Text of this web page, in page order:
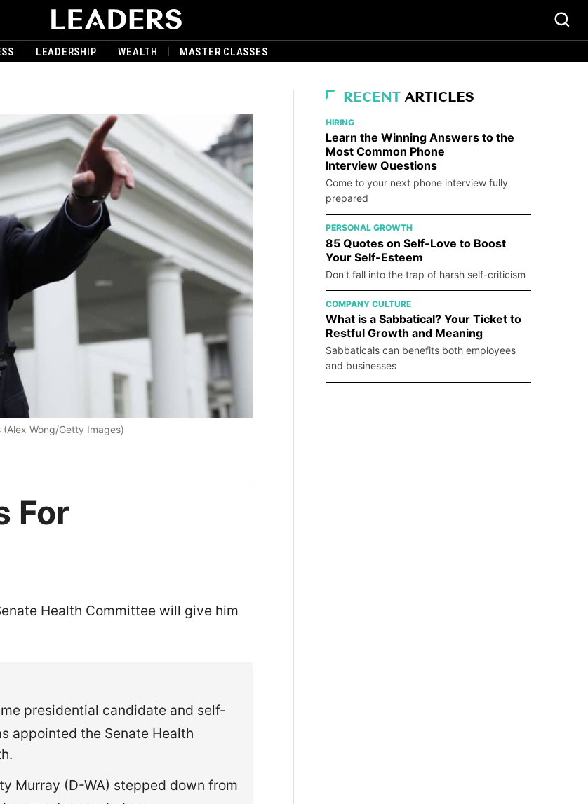
LEADERSHIP WEALTH MASTER CLASSES
Wong/Getty Images)
For
Health Committee will give him
presidential candidate and self-
appointed the Senate Health
Murray (D-WA) stepped down from
RECENT ARTICLES
HIRING
Learn the Winning Answers to the
Most Common Phone
Interview Questions
Come to your next phone interview fully
prepared
PERSONAL GROWTH
85 Quotes on Self-Love to Boost
Your Self-Esteem
Don’t fall into the trap of harsh self-criticism
COMPANY CULTURE
What is a Sabbatical? Your Ticket to
Restful Growth and Meaning
Sabbaticals can benefits both employees
and businesses